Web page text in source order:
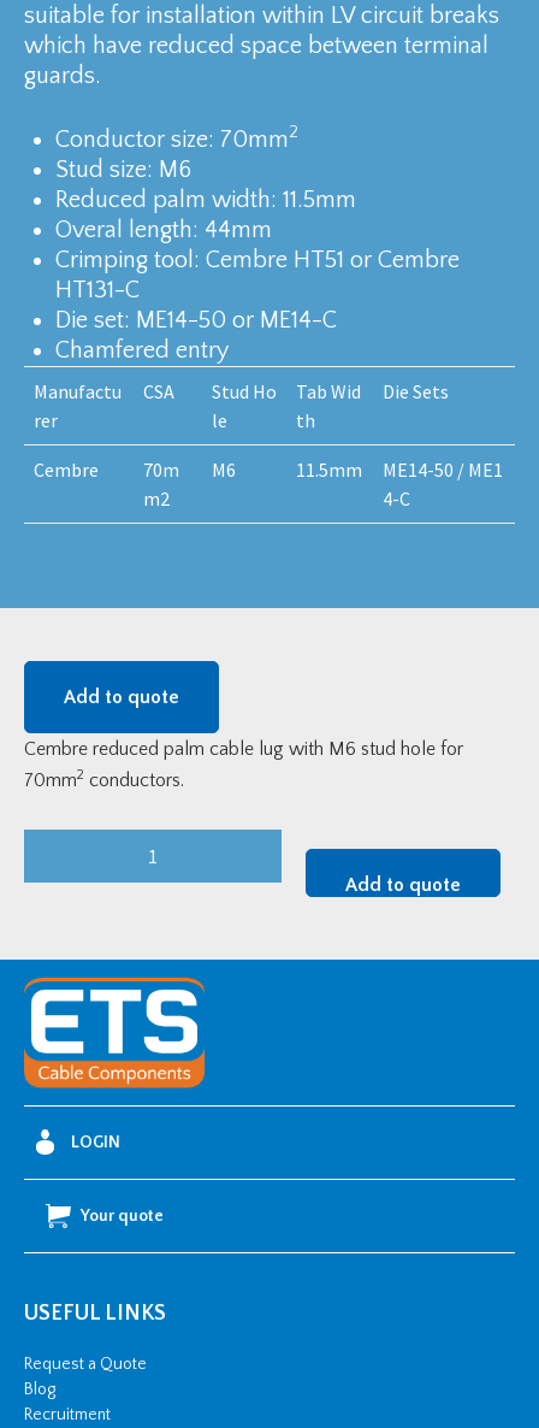
suitable for installation within LV circuit breaks
which have reduced space between terminal
guards.
Conductor size: 70mm2
Stud size: M6
Reduced palm width: 11.5mm
Overal length: 44mm
Crimping tool: Cembre HT51 or Cembre
HT131-C
Die set: ME14-50 or ME14-C
Chamfered entry
Manufactu
rer
CSA
Stud Ho
le
Tab Wid
th
Die Sets
Cembre
70m
m2
M6 11.5mm
ME14-50 / ME1
4-C
Add to quote
Cembre reduced palm cable lug with M6 stud hole for
70mm2 conductors.
70mm2
M6
Stud
Hole
quantity
Add to quote
LOGIN
Your quote
USEFUL LINKS
Request a Quote
Blog
Recruitment